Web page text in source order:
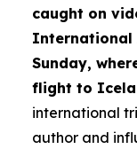
caught on
International
Sunday,
flight to
international
author and